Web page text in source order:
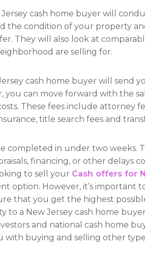
cash home buyer will
the condition of your property
They will also look at
are selling for.
cash home buyer will send
you can move forward with the
These fees include attorney
title search fees and
completed in under two weeks.
financing, or other delays
to sell your Cash offers for
option. However, it’s important
that you get the highest
to a New Jersey cash home
and national cash home
with buying and selling other